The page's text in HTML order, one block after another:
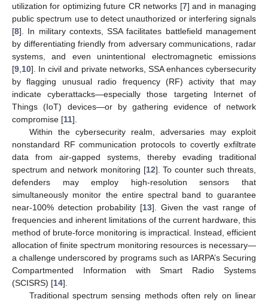
utilization for optimizing future CR networks [7] and in managing
public spectrum use to detect unauthorized or interfering signals
[8]. In military contexts, SSA facilitates battlefield management
by differentiating friendly from adversary communications, radar
systems, and even unintentional electromagnetic emissions
[9 10]. In civil and private networks, SSA enhances cybersecurity
by flagging unusual radio frequency (RF) activity that may
indicate cyberattacks—especially those targeting Internet of
Things (IoT) devices—or by gathering evidence of network
compromise [11].
Within the cybersecurity realm, adversaries may exploit
nonstandard RF communication protocols to covertly exfiltrate
data from air-gapped systems, thereby evading traditional
spectrum and network monitoring [12]. To counter such threats,
defenders may employ high-resolution sensors that
simultaneously monitor the entire spectral band to guarantee
near-100% detection probability [13]. Given the vast range of
frequencies and inherent limitations of the current hardware, this
method of brute-force monitoring is impractical. Instead, efficient
allocation of finite spectrum monitoring resources is necessary—
a challenge underscored by programs such as IARPA’s Securing
Compartmented Information with Smart Radio Systems
(SCISRS) [14].
Traditional spectrum sensing methods often rely on linear